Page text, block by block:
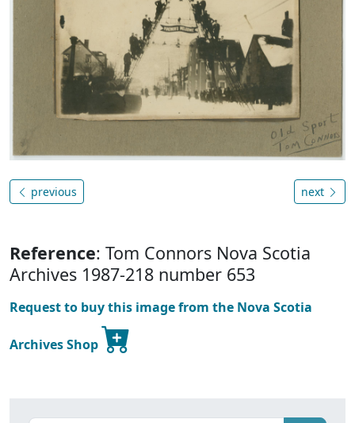
previous next
Reference: Tom Connors Nova Scotia
Archives 1987-218 number 653
Request to buy this image from the Nova Scotia
Archives Shop